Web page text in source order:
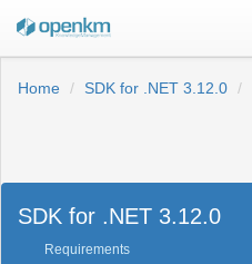
Home
SDK for .NET 3.12.0
SDK for .NET 3.12.0
Requirements